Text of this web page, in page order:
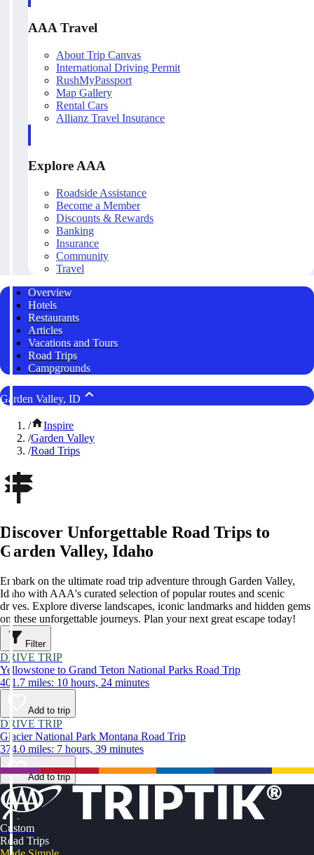
AAA Travel
About Trip Canvas
International Driving Permit
RushMyPassport
Map Gallery
Rental Cars
Allianz Travel Insurance
Explore AAA
Roadside Assistance
Become a Member
Discounts & Rewards
Banking
Insurance
Community
Travel
Overview
Hotels
Restaurants
Articles
Vacations and Tours
Road Trips
Campgrounds
Garden Valley, ID
/
Inspire
/Garden Valley
/Road Trips
Discover Unforgettable Road Trips to
Garden Valley, Idaho
Embark on the ultimate road trip adventure through Garden Valley,
Idaho with AAA's curated selection of popular routes and scenic
drives. Explore diverse landscapes, iconic landmarks and hidden gems
on these unforgettable journeys. Plan your next great escape today!
Filter
DRIVE TRIP
Yellowstone to Grand Teton National Parks Road Trip
401.7 miles: 10 hours, 24 minutes
Add to trip
DRIVE TRIP
Glacier National Park Montana Road Trip
374.0 miles: 7 hours, 39 minutes
Add to trip
Custom
Road Trips